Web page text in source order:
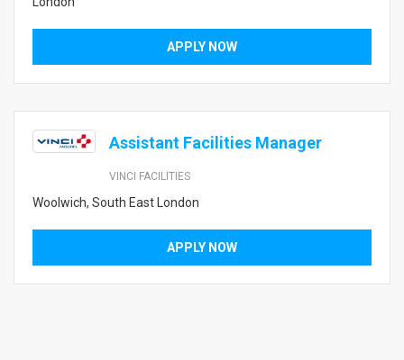
APPLY NOW
Assistant Facilities Manager
VINCI FACILITIES
Woolwich, South East London
APPLY NOW